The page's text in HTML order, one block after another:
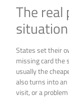
The real
situation
States set their
missing card the
usually the
also turns into
visit, or a